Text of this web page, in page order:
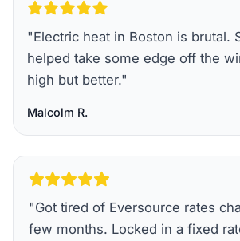
"Electric heat in Boston is brutal.
helped take some edge off the
high but better."
Malcolm R.
"Got tired of Eversource rates
few months. Locked in a fixed